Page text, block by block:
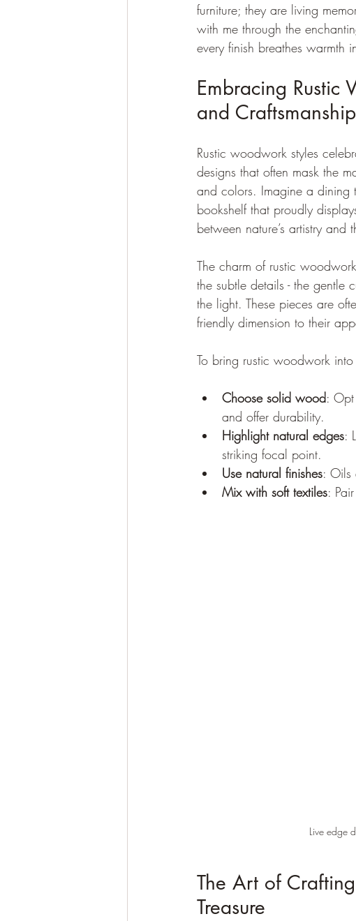
furniture; they are living
with me through the
every finish breathes warmth
Embracing Rustic
and Craftsmanship
Rustic woodwork styles
designs that often mask the
and colors. Imagine a dining
bookshelf that proudly
between nature’s artistry and
The charm of rustic
the subtle details - the gentle
the light. These pieces are
friendly dimension to their
To bring rustic woodwork
Choose solid wood:
and offer durability.
Highlight natural edges:
striking focal point.
Use natural finishes: Oils
Mix with soft textiles:
Live edge
The Art of
Treasure